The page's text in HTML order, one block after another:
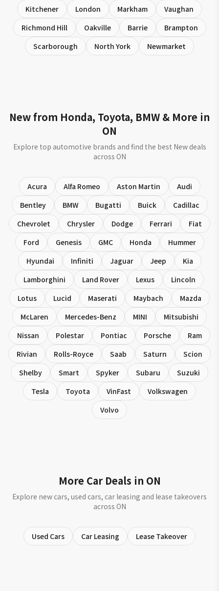
Kitchener London Markham
Vaughan
Richmond Hill
Oakville Barrie
Brampton
Scarborough
North York Newmarket
New from Honda, Toyota, BMW & More in
ON
Explore top automotive brands and find the best New deals
across ON
Acura Alfa Romeo Aston Martin
Audi
Bentley
BMW Bugatti Buick
Cadillac
Chevrolet
Chrysler Dodge Ferrari
Fiat
Ford
Genesis GMC Honda
Hummer
Hyundai
Infiniti Jaguar Jeep
Kia
Lamborghini
Land Rover Lexus
Lincoln
Lotus
Lucid Maserati Maybach
Mazda
McLaren
Mercedes-Benz MINI
Mitsubishi
Nissan
Polestar Pontiac Porsche
Ram
Rivian
Rolls-Royce Saab Saturn
Scion
Shelby
Smart Spyker Subaru
Suzuki
Tesla
Toyota VinFast
Volkswagen
Volvo
More Car Deals in ON
Explore new cars, used cars, car leasing and lease takeovers
across ON
Used Cars Car Leasing Lease Takeover